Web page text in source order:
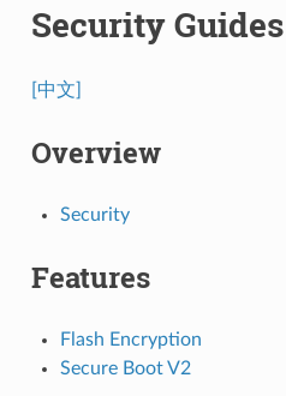
Security Guides
[中文]
Overview
Security
Features
Flash Encryption
Secure Boot V2